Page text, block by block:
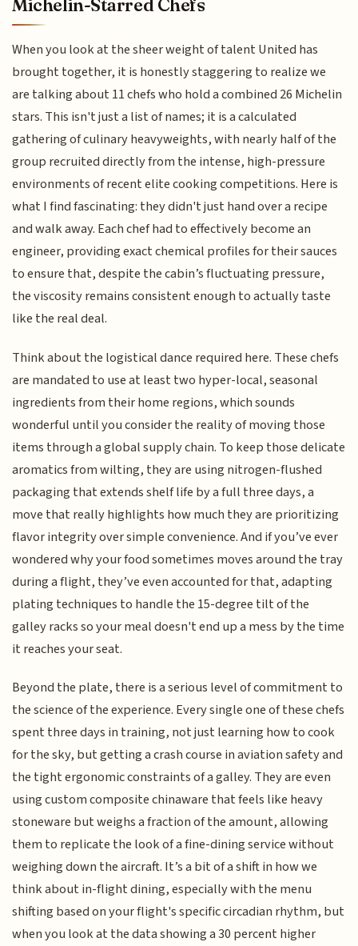
Michelin-Starred Chefs
When you look at the sheer weight of talent United has
brought together, it is honestly staggering to realize we
are talking about 11 chefs who hold a combined 26 Michelin
stars. This isn't just a list of names; it is a calculated
gathering of culinary heavyweights, with nearly half of the
group recruited directly from the intense, high-pressure
environments of recent elite cooking competitions. Here is
what I find fascinating: they didn't just hand over a recipe
and walk away. Each chef had to effectively become an
engineer, providing exact chemical profiles for their sauces
to ensure that, despite the cabin’s fluctuating pressure,
the viscosity remains consistent enough to actually taste
like the real deal.
Think about the logistical dance required here. These chefs
are mandated to use at least two hyper-local, seasonal
ingredients from their home regions, which sounds
wonderful until you consider the reality of moving those
items through a global supply chain. To keep those delicate
aromatics from wilting, they are using nitrogen-flushed
packaging that extends shelf life by a full three days, a
move that really highlights how much they are prioritizing
flavor integrity over simple convenience. And if you’ve ever
wondered why your food sometimes moves around the tray
during a flight, they’ve even accounted for that, adapting
plating techniques to handle the 15-degree tilt of the
galley racks so your meal doesn't end up a mess by the time
it reaches your seat.
Beyond the plate, there is a serious level of commitment to
the science of the experience. Every single one of these chefs
spent three days in training, not just learning how to cook
for the sky, but getting a crash course in aviation safety and
the tight ergonomic constraints of a galley. They are even
using custom composite chinaware that feels like heavy
stoneware but weighs a fraction of the amount, allowing
them to replicate the look of a fine-dining service without
weighing down the aircraft. It’s a bit of a shift in how we
think about in-flight dining, especially with the menu
shifting based on your flight's specific circadian rhythm, but
when you look at the data showing a 30 percent higher